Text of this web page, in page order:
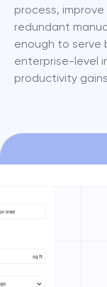
process,
redundant
enough to serve
enterprise-level
productivity gains